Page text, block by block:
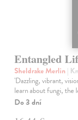
Entangled
Sheldrake Merlin |
'Dazzling, vibrant,
learn about fungi, the
Do 3 dní